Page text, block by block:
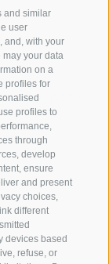
and similar
user
and, with your
may your data
on a
profiles for
profiles to
through
develop
ensure
and present
choices,
different
devices based
refuse, or
/+39 0472